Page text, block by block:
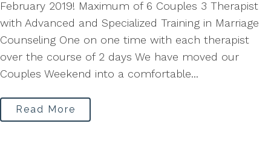
February 2019! Maximum of 6 Couples 3 Therapist
with Advanced and Specialized Training in Marriage
Counseling One on one time with each therapist
over the course of 2 days We have moved our
Couples Weekend into a comfortable...
Read More